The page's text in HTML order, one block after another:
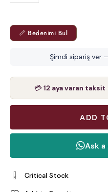
📏 Bedenimi Bul
Şimdi sipariş ver
💳 12 aya varan taksit
Critical Stock